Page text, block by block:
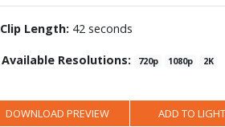
Clip Length: 42 seconds
Available Resolutions: 720p 1080p 2K
DOWNLOAD PREVIEW ADD TO